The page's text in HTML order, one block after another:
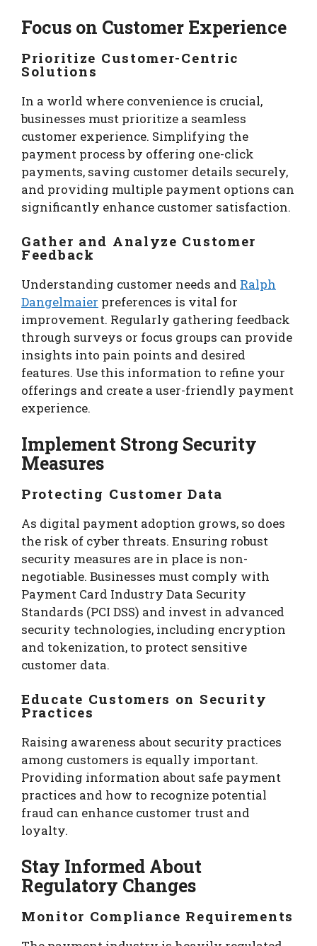
Focus on Customer Experience
Prioritize Customer-Centric
Solutions
In a world where convenience is crucial,
businesses must prioritize a seamless
customer experience. Simplifying the
payment process by offering one-click
payments, saving customer details securely,
and providing multiple payment options can
significantly enhance customer satisfaction.
Gather and Analyze Customer
Feedback
Understanding customer needs and Ralph
Dangelmaier preferences is vital for
improvement. Regularly gathering feedback
through surveys or focus groups can provide
insights into pain points and desired
features. Use this information to refine your
offerings and create a user-friendly payment
experience.
Implement Strong Security
Measures
Protecting Customer Data
As digital payment adoption grows, so does
the risk of cyber threats. Ensuring robust
security measures are in place is non-
negotiable. Businesses must comply with
Payment Card Industry Data Security
Standards (PCI DSS) and invest in advanced
security technologies, including encryption
and tokenization, to protect sensitive
customer data.
Educate Customers on Security
Practices
Raising awareness about security practices
among customers is equally important.
Providing information about safe payment
practices and how to recognize potential
fraud can enhance customer trust and
loyalty.
Stay Informed About
Regulatory Changes
Monitor Compliance Requirements